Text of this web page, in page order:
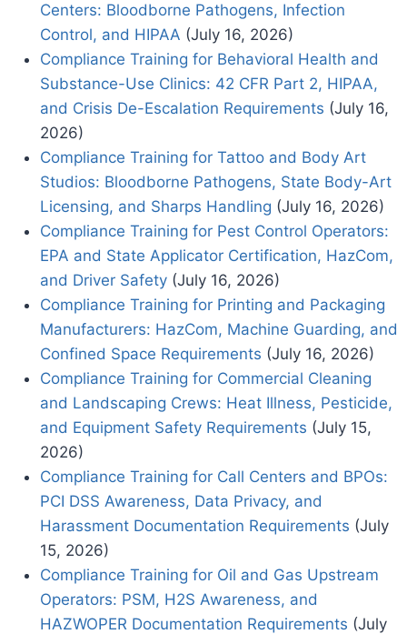
Centers: Bloodborne Pathogens, Infection
Control, and HIPAA (July 16, 2026)
Compliance Training for Behavioral Health and
Substance-Use Clinics: 42 CFR Part 2, HIPAA,
and Crisis De-Escalation Requirements (July 16,
2026)
Compliance Training for Tattoo and Body Art
Studios: Bloodborne Pathogens, State Body-Art
Licensing, and Sharps Handling (July 16, 2026)
Compliance Training for Pest Control Operators:
EPA and State Applicator Certification, HazCom,
and Driver Safety (July 16, 2026)
Compliance Training for Printing and Packaging
Manufacturers: HazCom, Machine Guarding, and
Confined Space Requirements (July 16, 2026)
Compliance Training for Commercial Cleaning
and Landscaping Crews: Heat Illness, Pesticide,
and Equipment Safety Requirements (July 15,
2026)
Compliance Training for Call Centers and BPOs:
PCI DSS Awareness, Data Privacy, and
Harassment Documentation Requirements (July
15, 2026)
Compliance Training for Oil and Gas Upstream
Operators: PSM, H2S Awareness, and
HAZWOPER Documentation Requirements (July